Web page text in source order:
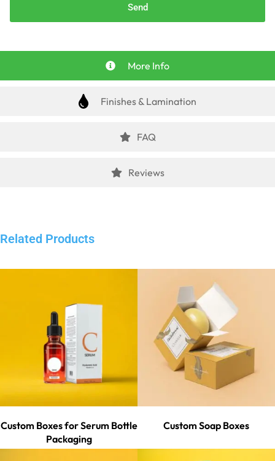
Send
More Info
Finishes & Lamination
FAQ
Reviews
Related Products
Custom Boxes for Serum Bottle
Packaging
Custom Soap Boxes